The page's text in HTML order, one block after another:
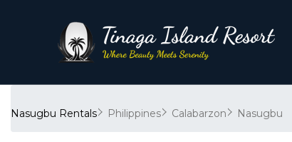
Nasugbu Rentals Philippines Calabarzon Nasugbu